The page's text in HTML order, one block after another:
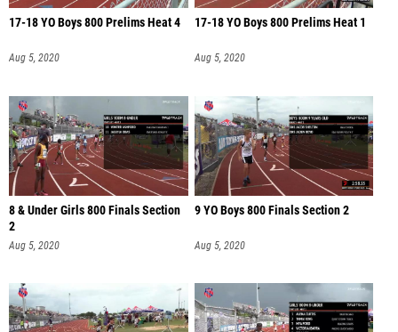
17-18 YO Boys 800 Prelims Heat 4
Aug 5, 2020
17-18 YO Boys 800 Prelims Heat 1
Aug 5, 2020
8 & Under Girls 800 Finals Section
2
Aug 5, 2020
9 YO Boys 800 Finals Section 2
Aug 5, 2020